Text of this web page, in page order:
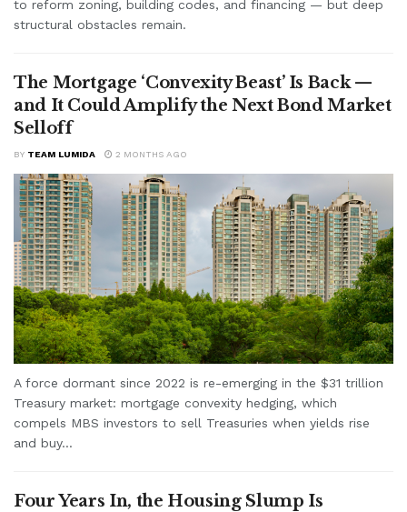
to reform zoning, building codes, and financing — but deep
structural obstacles remain.
The Mortgage ‘Convexity Beast’ Is Back —
and It Could Amplify the Next Bond Market
Selloff
BY TEAM LUMIDA 2 MONTHS AGO
A force dormant since 2022 is re-emerging in the $31 trillion
Treasury market: mortgage convexity hedging, which
compels MBS investors to sell Treasuries when yields rise
and buy...
Four Years In, the Housing Slump Is